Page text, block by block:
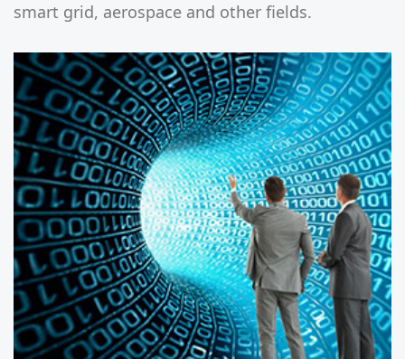
smart grid, aerospace and other fields.